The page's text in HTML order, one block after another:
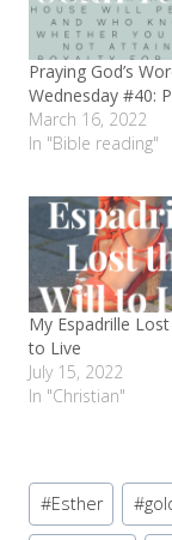
Praying God’s
Wednesday #40:
March 16, 2022
In "Bible reading"
My Espadrille
to Live
July 15, 2022
In "Christian"
Post
Tags:
#Esther #